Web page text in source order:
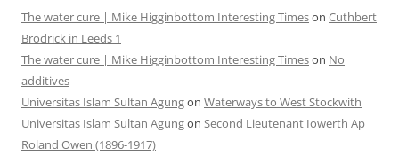
The water cure | Mike Higginbottom Interesting Timeson Cuthbert
Brodrick in Leeds 1
The water cure | Mike Higginbottom Interesting Timeson No
additives
Universitas Islam Sultan Agungon Waterways to West Stockwith
Universitas Islam Sultan Agungon Second Lieutenant Iowerth Ap
Roland Owen (1896-1917)